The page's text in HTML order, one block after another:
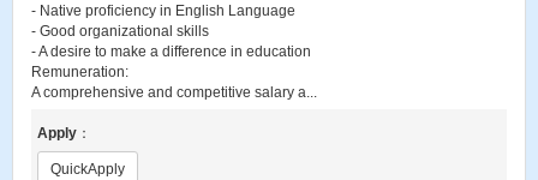
- Native proficiency in English Language
- Good organizational skills
- A desire to make a difference in education
Remuneration:
A comprehensive and competitive salary a...
Apply ：
QuickApply